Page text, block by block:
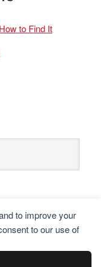
to improve your
to our use of
to Find It